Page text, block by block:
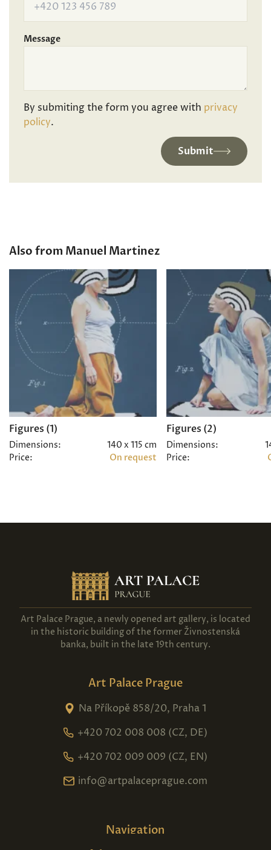
Message
By submiting the form you agree with privacy
policy.
Submit
Also from Manuel Martinez
Figures (1)
Dimensions:
140 x 115 cm
Price:
On request
Figures (2)
Dimensions:
Price:
Art Palace Prague, a newly opened art gallery, is located
in the historic building of the former Živnostenská
banka, built in the late 19th century.
Art Palace Prague
Na Příkopě 858/20, Praha 1
+420 702 008 008 (CZ, DE)
+420 702 009 009 (CZ, EN)
info@artpalaceprague.com
Navigation